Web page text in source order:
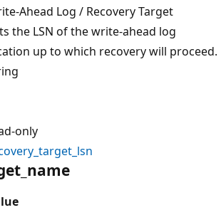
Ahead Log / Recovery Target
the LSN of the write-ahead log
up to which recovery will proceed.
only